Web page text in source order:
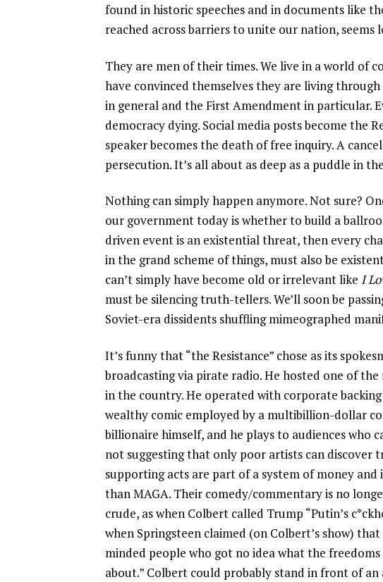
found in historic speeches and in documents like
reached across barriers to unite our nation, seems
They are men of their times. We live in a world of
have convinced themselves they are living
in general and the First Amendment in particular.
democracy dying. Social media posts become the
speaker becomes the death of free inquiry. A
persecution. It’s all about as deep as a puddle in
Nothing can simply happen anymore. Not sure?
our government today is whether to build a
driven event is an existential threat, then every
in the grand scheme of things, must also be
can’t simply have become old or irrelevant like I
must be silencing truth-tellers. We’ll soon be
Soviet-era dissidents shuffling mimeographed
It’s funny that “the Resistance” chose as its
broadcasting via pirate radio. He hosted one of
in the country. He operated with corporate backing
wealthy comic employed by a multibillion-dollar
billionaire himself, and he plays to audiences who
not suggesting that only poor artists can discover
supporting acts are part of a system of money
than MAGA. Their comedy/commentary is no
crude, as when Colbert called Trump “Putin’s
when Springsteen claimed (on Colbert’s show)
minded people who got no idea what the
about.” Colbert could probably stand in front of an